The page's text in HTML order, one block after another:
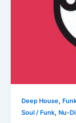
Deep House,
Soul / Funk, Nu-